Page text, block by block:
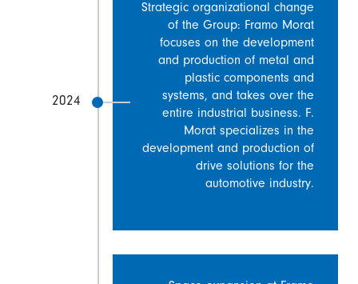
2024
Strategic organizational change
of the Group: Framo Morat
focuses on the development
and production of metal and
plastic components and
systems, and takes over the
entire industrial business. F.
Morat specializes in the
development and production of
drive solutions for the
automotive industry.